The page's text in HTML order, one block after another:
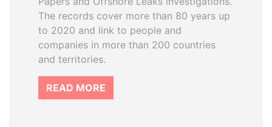
The records cover more than 80 years up
to 2020 and link to people and
companies in more than 200 countries
and territories.
READ MORE